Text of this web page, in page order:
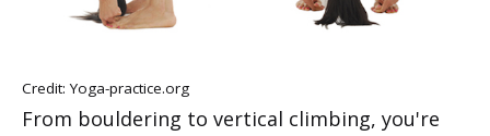
Credit: Yoga-practice.org
From bouldering to vertical climbing, you're